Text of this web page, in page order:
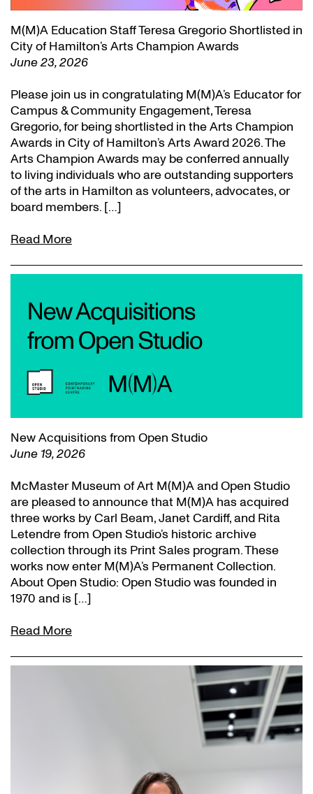
M(M)A Education Staff Teresa Gregorio Shortlisted in
City of Hamilton’s Arts Champion Awards
June 23, 2026
Please join us in congratulating M(M)A’s Educator for
Campus & Community Engagement, Teresa
Gregorio, for being shortlisted in the Arts Champion
Awards in City of Hamilton’s Arts Award 2026. The
Arts Champion Awards may be conferred annually
to living individuals who are outstanding supporters
of the arts in Hamilton as volunteers, advocates, or
board members. […]
Read More
New Acquisitions from Open Studio
June 19, 2026
McMaster Museum of Art M(M)A and Open Studio
are pleased to announce that M(M)A has acquired
three works by Carl Beam, Janet Cardiff, and Rita
Letendre from Open Studio’s historic archive
collection through its Print Sales program. These
works now enter M(M)A’s Permanent Collection.
About Open Studio: Open Studio was founded in
1970 and is […]
Read More